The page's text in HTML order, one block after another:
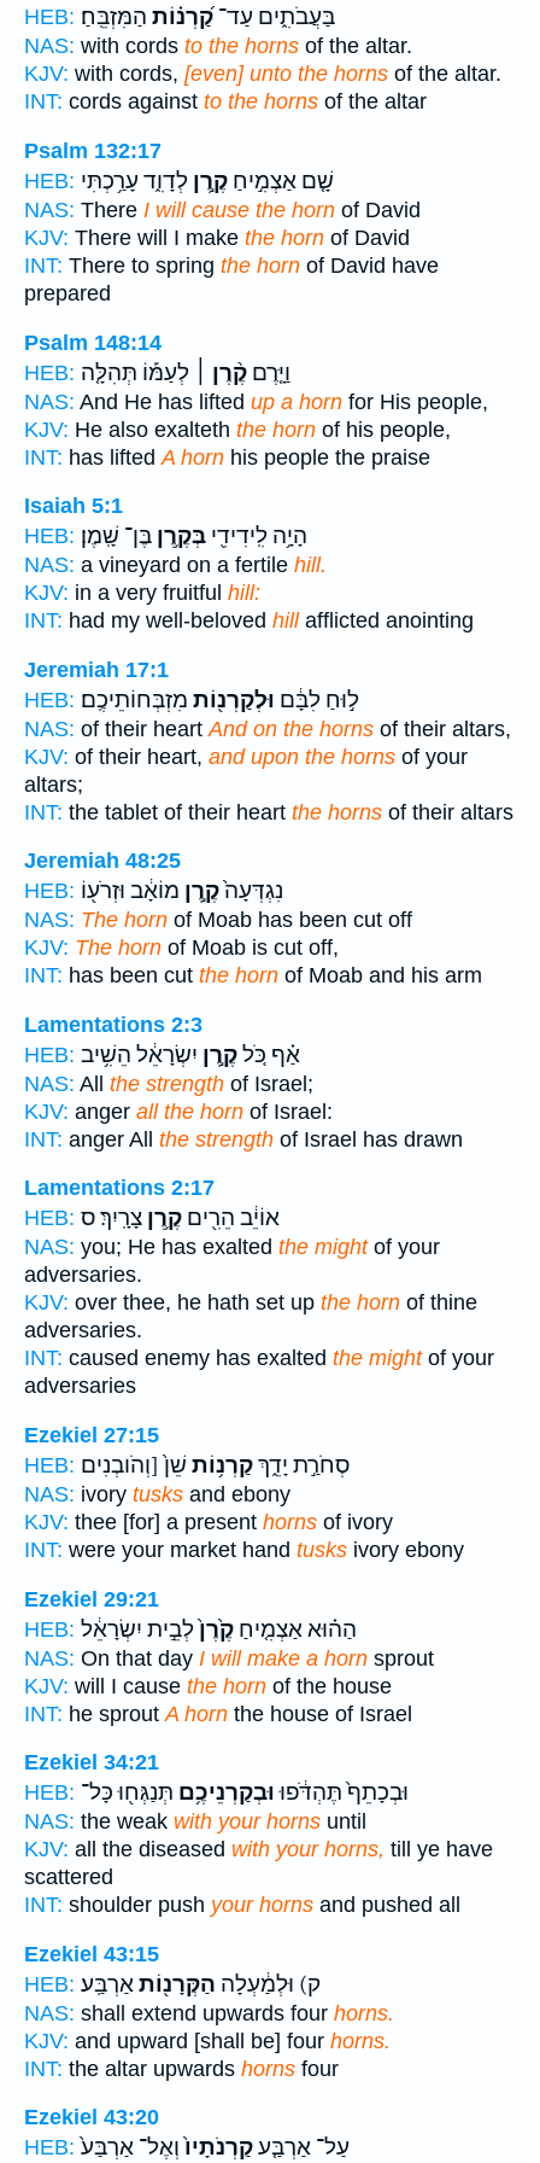
HEB: בַּעֲבֹתִ֑ים עַד־ קַ֝רְנ֗וֹת הַמִּזְבֵּֽחַ׃
NAS: with cords to the horns of the altar.
KJV: with cords, [even] unto the horns of the altar.
INT: cords against to the horns of the altar
Psalm 132:17
HEB:
שָׁ֤ם אַצְמִ֣יחַ קֶ֣רֶן לְדָוִ֑ד עָרַ֥כְתִּי
NAS: There I will cause the horn of David
KJV: There will I make the horn of David
INT: There to spring the horn of David have
prepared
Psalm 148:14
HEB:
וַיָּ֤רֶם קֶ֨רֶן ׀ לְעַמּ֡וֹ תְּהִלָּ֤ה
NAS: And He has lifted up a horn for His people,
KJV: He also exalteth the horn of his people,
INT: has lifted A horn his people the praise
Isaiah 5:1
HEB:
הָיָ֥ה לִֽידִידִ֖י בְּקֶ֥רֶן בֶּן־ שָֽׁמֶן׃
NAS: a vineyard on a fertile hill.
KJV: in a very fruitful hill:
INT: had my well-beloved hillafflicted anointing
Jeremiah 17:1
HEB:
ל֣וּחַ לִבָּ֔ם וּלְקַרְנ֖וֹת מִזְבְּחוֹתֵיכֶֽם׃
NAS: of their heart And on the horns of their altars,
KJV: of their heart, and upon the horns of your
altars;
INT: the tablet of their heart the horns of their altars
Jeremiah 48:25
HEB:
נִגְדְּעָה֙קֶ֣רֶן מוֹאָ֔ב וּזְרֹע֖וֹ
NAS: The horn of Moab has been cut off
KJV: The horn of Moab is cut off,
INT: has been cut the horn of Moab and his arm
Lamentations 2:3
HEB:
אַ֗ף כֹּ֚לקֶ֣רֶן יִשְׂרָאֵ֔ל הֵשִׁ֥יב
NAS: All the strength of Israel;
KJV: anger all the horn of Israel:
INT: anger All the strength of Israel has drawn
Lamentations 2:17
HEB:
אוֹיֵ֔ב הֵרִ֖ים קֶ֥רֶן צָרָֽיִךְ׃ ס
NAS: you; He has exalted the mightof your
adversaries.
KJV: over thee, he hath set up the horn of thine
adversaries.
INT: caused enemy has exalted the mightof your
adversaries
Ezekiel 27:15
HEB:
סְחֹרַ֣ת יָדֵ֑ךְקַרְנ֥וֹת שֵׁן֙ [וְהֹובְנִים
NAS: ivory tusks and ebony
KJV: thee [for] a present horns of ivory
INT: were your market hand tusks ivory ebony
Ezekiel 29:21
HEB:
הַה֗וּא אַצְמִ֤יחַ קֶ֙רֶן֙לְבֵ֣ית יִשְׂרָאֵ֔ל
NAS: On that day I will make a horn sprout
KJV: will I cause the horn of the house
INT: he sprout A horn the house of Israel
Ezekiel 34:21
HEB:
וּבְכָתֵף֙ תֶּהְדֹּ֔פוּוּבְקַרְנֵיכֶ֥ם תְּנַגְּח֖וּ כָּל־
NAS: the weak with your horns until
KJV: all the diseased with your horns, till ye have
scattered
INT: shoulder push your horns and pushed all
Ezekiel 43:15
HEB:
ק) וּלְמַ֔עְלָה הַקְּרָנ֖וֹתאַרְבַּֽע׃
NAS: shall extend upwards four horns.
KJV: and upward [shall be] four horns.
INT: the altar upwards horns four
Ezekiel 43:20
HEB:
עַל־ אַרְבַּ֤עקַרְנֹתָיו֙וְאֶל־ אַרְבַּע֙